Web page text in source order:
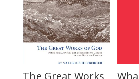
The Great Works